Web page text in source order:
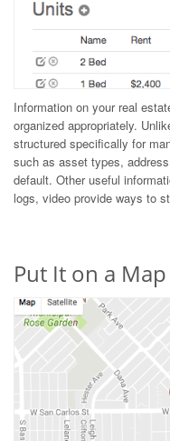
Information on your real
organized appropriately.
structured specifically for
such as asset types,
default. Other useful
logs, video provide ways to
Put It on a Map